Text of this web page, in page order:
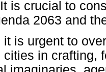
is crucial to
2063 and
it is urgent to
cities in crafting,